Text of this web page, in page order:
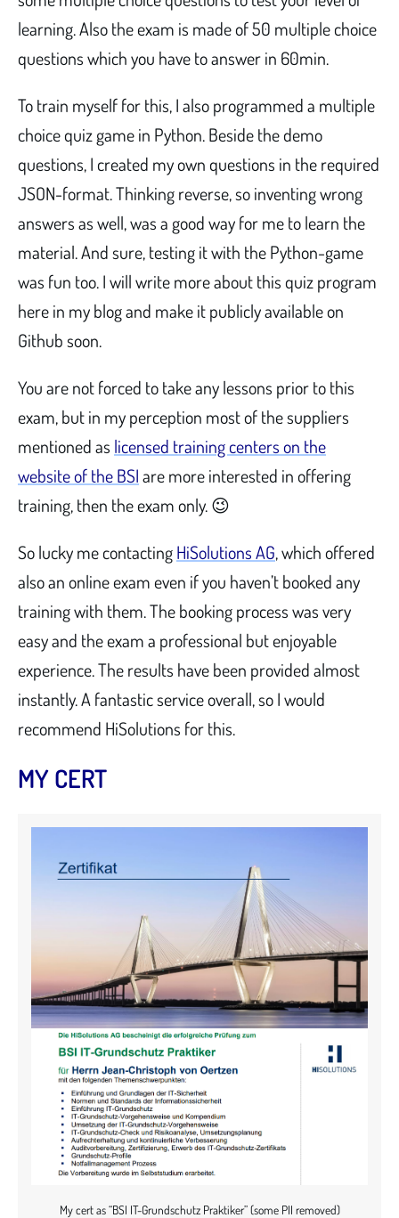
learning. Also the exam is made of 50 multiple choice
questions which you have to answer in 60min.
To train myself for this, I also programmed a multiple
choice quiz game in Python. Beside the demo
questions, I created my own questions in the required
JSON-format. Thinking reverse, so inventing wrong
answers as well, was a good way for me to learn the
material. And sure, testing it with the Python-game
was fun too. I will write more about this quiz program
here in my blog and make it publicly available on
Github soon.
You are not forced to take any lessons prior to this
exam, but in my perception most of the suppliers
mentioned as licensed training centers on the
website of the BSIare more interested in offering
training, then the exam only. 😉
So lucky me contactingHiSolutions AG, which offered
also an online exam even if you haven’t booked any
training with them. The booking process was very
easy and the exam a professional but enjoyable
experience. The results have been provided almost
instantly. A fantastic service overall, so I would
recommend HiSolutions for this.
MY CERT
My cert as “BSI IT-Grundschutz Praktiker” (some PII removed)